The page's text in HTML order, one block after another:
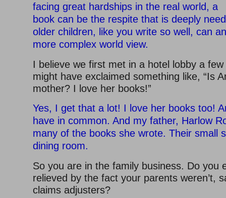
facing great hardships in the real world, a
book can be the respite that is deeply
older children, like you write so well, can
more complex world view.
I believe we first met in a hotel lobby a
might have exclaimed something like, “Is
mother? I love her books!”
Yes, I get that a lot! I love her books too!
have in common. And my father, Harlow
many of the books she wrote. Their small
dining room.
So you are in the family business. Do you
relieved by the fact your parents weren’t,
claims adjusters?